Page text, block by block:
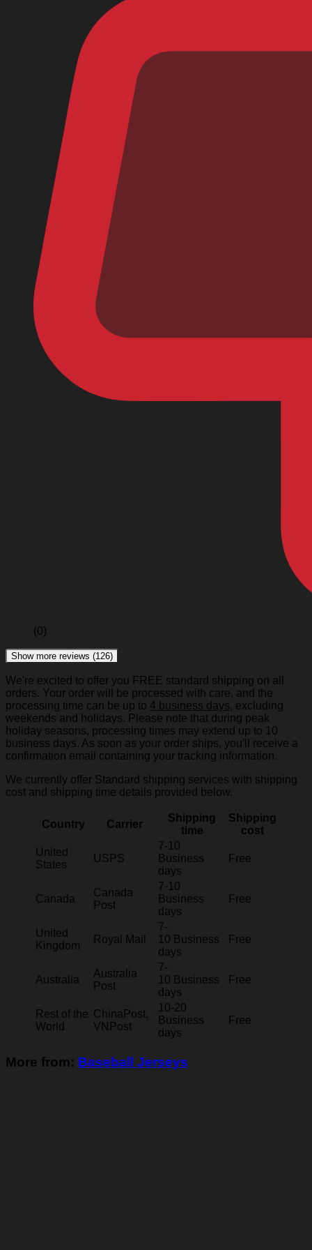
(0)
Show more reviews (126)
We're excited to offer you FREE standard shipping on all
orders. Your order will be processed with care, and the
processing time can be up to 4 business days, excluding
weekends and holidays. Please note that during peak
holiday seasons, processing times may extend up to 10
business days. As soon as your order ships, you'll receive a
confirmation email containing your tracking information.
We currently offer Standard shipping services with shipping
cost and shipping time details provided below.
Country Carrier
Shipping
time
Shipping
cost
United
States
USPS
7-10
Business
days
Free
Canada
Canada
Post
7-10
Business
days
Free
United
Kingdom
Royal Mail
7-
10 Business
days
Free
Australia
Australia
Post
7-
10 Business
days
Free
Rest of the
World
ChinaPost,
VNPost
10-20
Business
days
Free
More from: Baseball Jerseys